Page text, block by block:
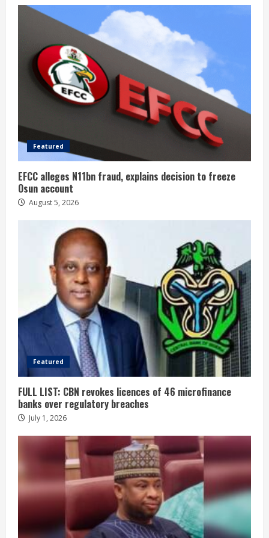
Featured
EFCC alleges N11bn fraud, explains decision to freeze
Osun account
August 5, 2026
Featured
FULL LIST: CBN revokes licences of 46 microfinance
banks over regulatory breaches
July 1, 2026